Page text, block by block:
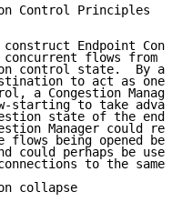
Control Principles
Endpoint
flows from
control state.  By
to act as one
a Congestion
starting to take
state of the
Manager could
flows being opened
could perhaps be
to the same
collapse